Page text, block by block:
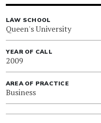
LAW SCHOOL
Queen's University
YEAR OF CALL
2009
AREA OF PRACTICE
Business